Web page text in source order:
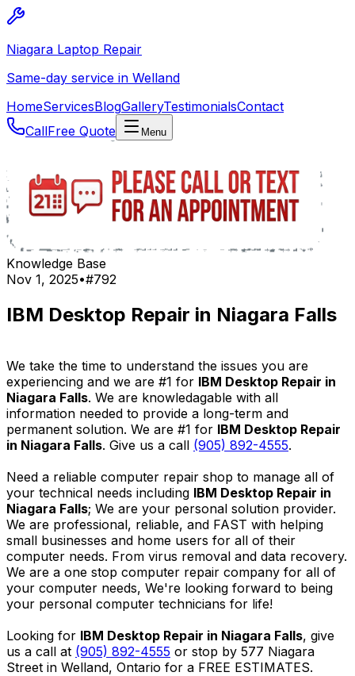
Niagara Laptop Repair
Same-day service in Welland
HomeServicesBlogGalleryTestimonialsContact
CallFree Quote Menu
Knowledge Base
Nov 1, 2025•#792
IBM Desktop Repair in Niagara Falls
We take the time to understand the issues you are
experiencing and we are #1 for IBM Desktop Repair in
Niagara Falls. We are knowledagable with all
information needed to provide a long-term and
permanent solution. We are #1 for IBM Desktop Repair
in Niagara Falls. Give us a call (905) 892-4555.
Need a reliable computer repair shop to manage all of
your technical needs including IBM Desktop Repair in
Niagara Falls; We are your personal solution provider.
We are professional, reliable, and FAST with helping
small businesses and home users for all of their
computer needs. From virus removal and data recovery.
We are a one stop computer repair company for all of
your computer needs, We're looking forward to being
your personal computer technicians for life!
Looking for IBM Desktop Repair in Niagara Falls, give
us a call at (905) 892-4555 or stop by 577 Niagara
Street in Welland, Ontario for a FREE ESTIMATES.